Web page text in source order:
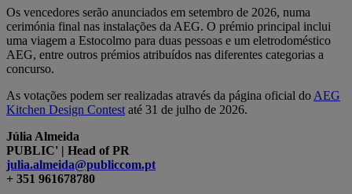
Os vencedores serão anunciados em setembro de 2026, numa
cerimónia final nas instalações da AEG. O prémio principal inclui
uma viagem a Estocolmo para duas pessoas e um eletrodoméstico
AEG, entre outros prémios atribuídos nas diferentes categorias a
concurso.
As votações podem ser realizadas através da página oficial do AEG
Kitchen Design Contest até 31 de julho de 2026.
Júlia Almeida
PUBLIC' | Head of PR
julia.almeida@publiccom.pt
+ 351 961678780